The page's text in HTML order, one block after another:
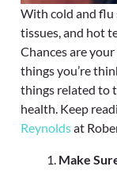
With cold and flu
tissues, and hot
Chances are
things you’re
things related to
health. Keep
Reynoldsat
Make